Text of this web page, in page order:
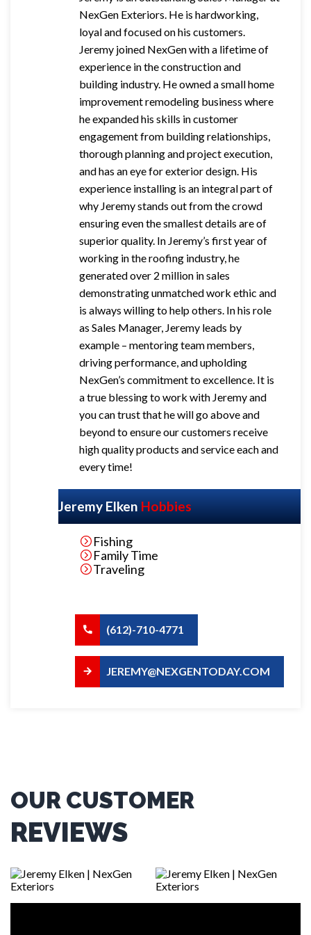
NexGen Exteriors. He is hardworking,
loyal and focused on his customers.
Jeremy joined NexGen with a lifetime of
experience in the construction and
building industry. He owned a small home
improvement remodeling business where
he expanded his skills in customer
engagement from building relationships,
thorough planning and project execution,
and has an eye for exterior design. His
experience installing is an integral part of
why Jeremy stands out from the crowd
ensuring even the smallest details are of
superior quality. In Jeremy’s first year of
working in the roofing industry, he
generated over 2 million in sales
demonstrating unmatched work ethic and
is always willing to help others. In his role
as Sales Manager, Jeremy leads by
example – mentoring team members,
driving performance, and upholding
NexGen’s commitment to excellence. It is
a true blessing to work with Jeremy and
you can trust that he will go above and
beyond to ensure our customers receive
high quality products and service each and
every time!
Jeremy ElkenHobbies
Fishing
Family Time
Traveling
(612)-710-4771
JEREMY@NEXGENTODAY.COM
OUR CUSTOMER
REVIEWS